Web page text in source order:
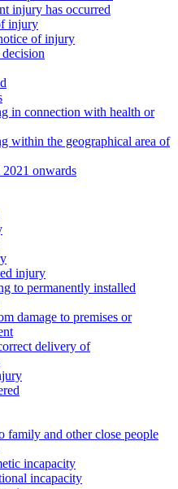
injury has occurred
injury
of injury
in connection with health or
within the geographical area of
2021 onwards
injury
to permanently installed
damage to premises or
delivery of
family and other close people
incapacity
incapacity